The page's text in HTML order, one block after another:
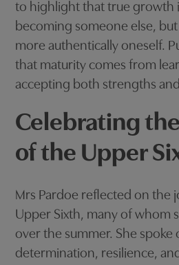
to highlight that true growth
becoming someone else,
more authentically oneself.
that maturity comes from
accepting both strengths
Celebrating
of the Upper
Mrs Pardoe reflected on the
Upper Sixth, many of whom
over the summer. She spoke
determination, resilience,